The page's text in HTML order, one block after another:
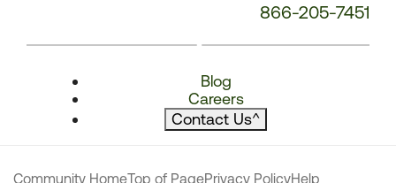
866-205-7451
Blog
Careers
Contact Us^
Community HomeTop of PagePrivacy PolicyHelp